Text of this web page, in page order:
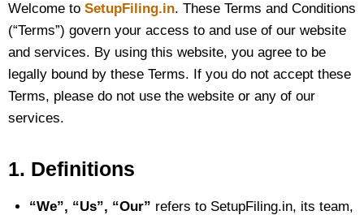
Welcome to SetupFiling.in. These Terms and Conditions
(“Terms”) govern your access to and use of our website
and services. By using this website, you agree to be
legally bound by these Terms. If you do not accept these
Terms, please do not use the website or any of our
services.
1. Definitions
“We”, “Us”, “Our” refers to SetupFiling.in, its team,